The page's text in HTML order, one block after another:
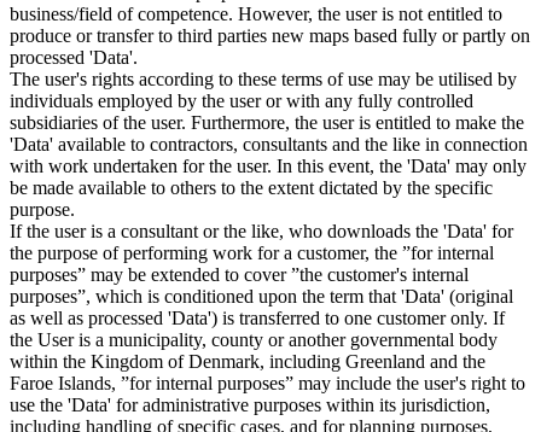
business/field of competence. However, the user is not entitled to
produce or transfer to third parties new maps based fully or partly on
processed 'Data'.
The user's rights according to these terms of use may be utilised by
individuals employed by the user or with any fully controlled
subsidiaries of the user. Furthermore, the user is entitled to make the
'Data' available to contractors, consultants and the like in connection
with work undertaken for the user. In this event, the 'Data' may only
be made available to others to the extent dictated by the specific
purpose.
If the user is a consultant or the like, who downloads the 'Data' for
the purpose of performing work for a customer, the ”for internal
purposes” may be extended to cover ”the customer's internal
purposes”, which is conditioned upon the term that 'Data' (original
as well as processed 'Data') is transferred to one customer only. If
the User is a municipality, county or another governmental body
within the Kingdom of Denmark, including Greenland and the
Faroe Islands, ”for internal purposes” may include the user's right to
use the 'Data' for administrative purposes within its jurisdiction,
including handling of specific cases, and for planning purposes,